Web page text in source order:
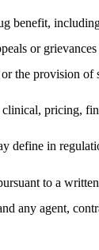
benefit,
or
the provision of
pricing,
define in
to a
any agent,